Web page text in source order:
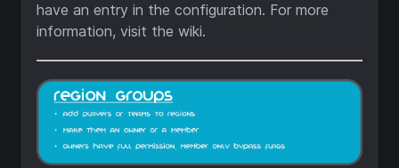
have an entry in the configuration. For more
information, visit the wiki.